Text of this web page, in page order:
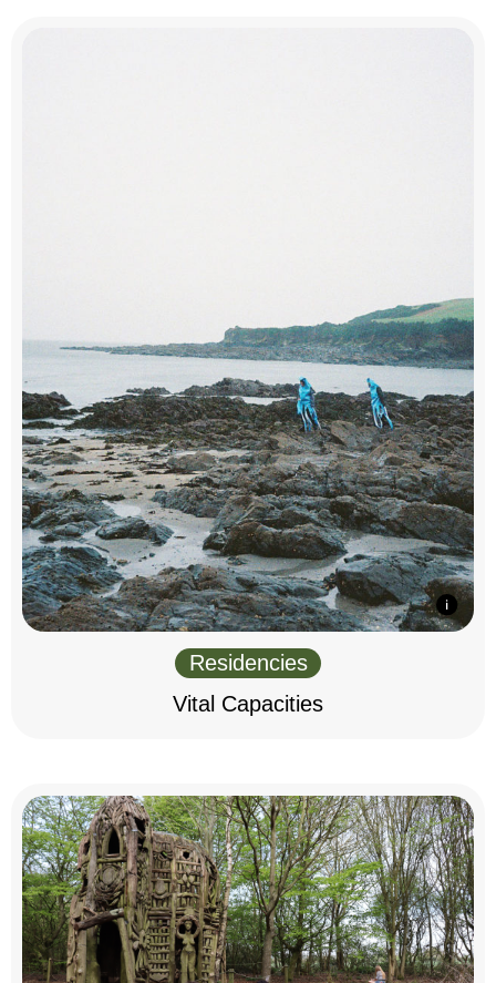
Residencies
Vital Capacities